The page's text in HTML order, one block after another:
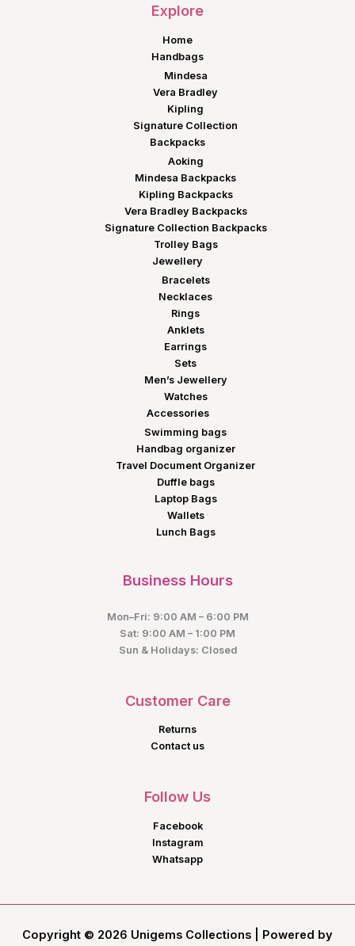
Explore
Home
Handbags
Mindesa
Vera Bradley
Kipling
Signature Collection
Backpacks
Aoking
Mindesa Backpacks
Kipling Backpacks
Vera Bradley Backpacks
Signature Collection Backpacks
Trolley Bags
Jewellery
Bracelets
Necklaces
Rings
Anklets
Earrings
Sets
Men’s Jewellery
Watches
Accessories
Swimming bags
Handbag organizer
Travel Document Organizer
Duffle bags
Laptop Bags
Wallets
Lunch Bags
Business Hours
Mon–Fri: 9:00 AM – 6:00 PM
Sat: 9:00 AM – 1:00 PM
Sun & Holidays: Closed
Customer Care
Returns
Contact us
Follow Us
Facebook
Instagram
Whatsapp
Copyright © 2026 Unigems Collections | Powered by